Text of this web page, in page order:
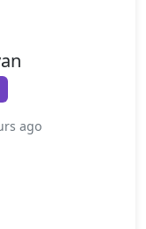
ago